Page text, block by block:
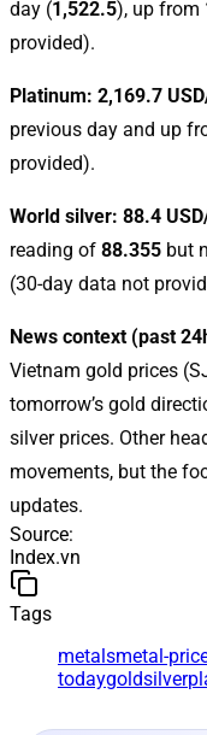
day (1,522.5), up from
provided).
Platinum: 2,169.7
previous day and up
provided).
World silver: 88.4
reading of 88.355 but
(30-day data not
News context (past
Vietnam gold prices
tomorrow’s gold
silver prices. Other
movements, but the
updates.
Source:
Index.vn
Tags
metalsmetal-
todaygoldsilver